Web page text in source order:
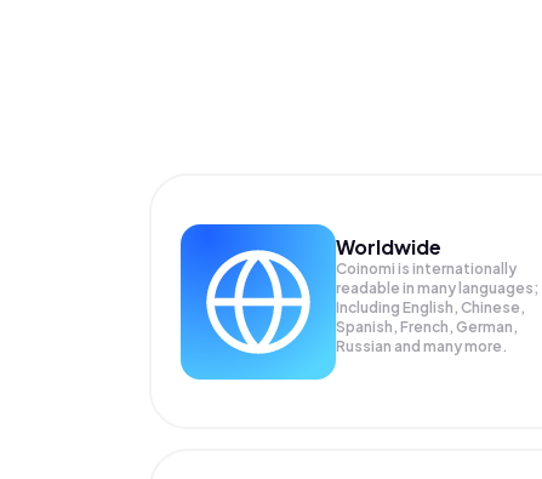
Worldwide
Coinomi is internationally
readable in many languages;
Including English, Chinese,
Spanish, French, German,
Russian and many more.